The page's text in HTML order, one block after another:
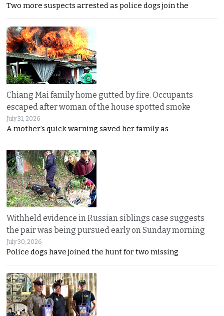
Two more suspects arrested as police dogs join the
Chiang Mai family home gutted by fire. Occupants
escaped after woman of the house spotted smoke
July 31, 2026
A mother’s quick warning saved her family as
Withheld evidence in Russian siblings case suggests
the pair was being pursued early on Sunday morning
July 30, 2026
Police dogs have joined the hunt for two missing